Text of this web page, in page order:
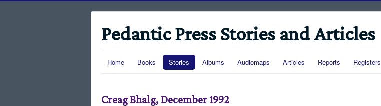
Pedantic Press Stories and Articles
Home Books Stories Albums Audiomaps Articles Reports Registers
Creag Bhalg, December 1992